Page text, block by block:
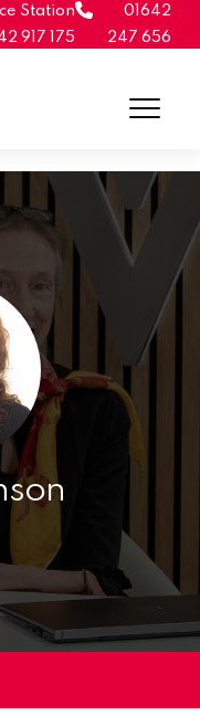
01642
247 656
Station
917 175